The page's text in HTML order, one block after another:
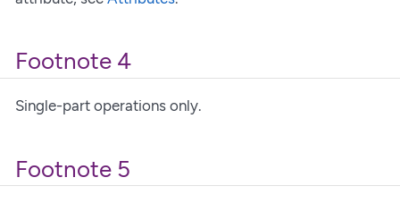
Footnote 4
Single-part operations only.
Footnote 5